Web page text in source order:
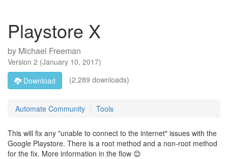
Playstore X
by Michael Freeman
Version 2 (January 10, 2017)
Download
(2,289 downloads)
Automate Community Tools
This will fix any "unable to connect to the internet" issues with the
Google Playstore. There is a root method and a non-root method
for the fix. More information in the flow 😊